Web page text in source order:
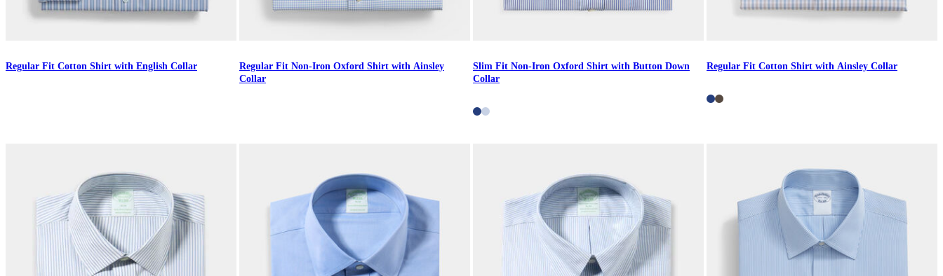
Regular Fit Cotton Shirt with English Collar
Regular Fit Non-Iron Oxford Shirt with Ainsley
Collar
Slim Fit Non-Iron Oxford Shirt with Button Down
Collar
Regular Fit Cotton Shirt with Ainsley Collar